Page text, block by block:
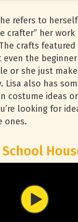
refers to
crafter” her work
crafts featured
even the
or she just
Lisa also has
costume ideas
looking for
ones.